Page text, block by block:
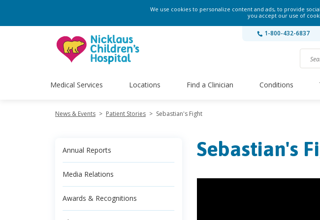
We use cookies to personalize content and ads, to provide
you accept our use of
1-800-432-6837
Medical Services Locations Find a Clinician Conditions
News & Events > Patient Stories > Sebastian's Fight
Annual Reports
Media Relations
Awards & Recognitions
Sebastian's